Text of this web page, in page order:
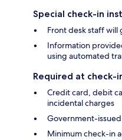
Special check-in
Front desk staff
Information
using automated
Required at check-
Credit card, debit
incidental charges
Government-
Minimum check-in